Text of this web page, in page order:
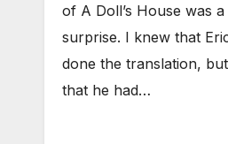
of A Doll’s House was
surprise. I knew that
done the translation,
that he had…